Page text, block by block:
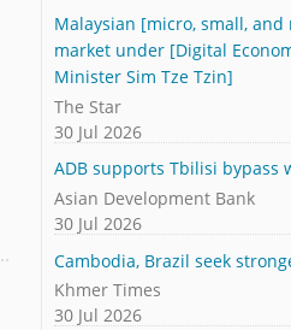
Malaysian [micro, small,
market under [Digital
Minister Sim Tze Tzin]
The Star
30 Jul 2026
ADB supports Tbilisi bypass
Asian Development Bank
30 Jul 2026
Cambodia, Brazil seek
Khmer Times
30 Jul 2026